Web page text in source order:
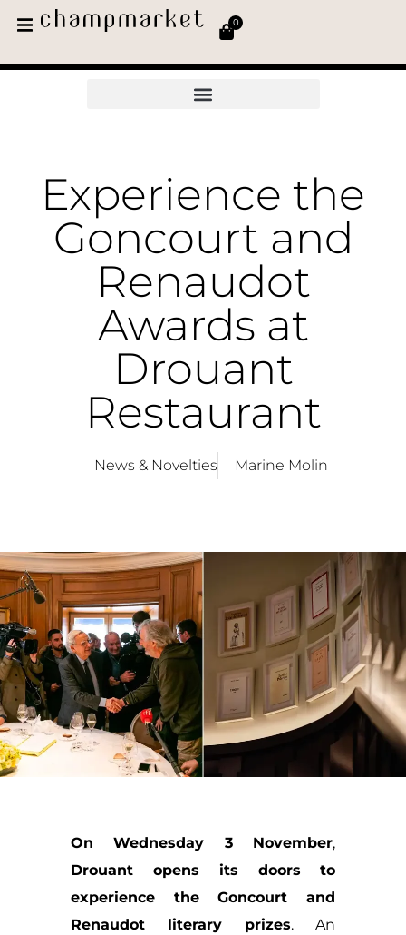
0
Experience the
Goncourt and
Renaudot
Awards at
Drouant
Restaurant
News & Novelties Marine Molin
On Wednesday 3 November,
Drouant opens its doors
to
experience the Goncourt and
Renaudot literary prizes. An